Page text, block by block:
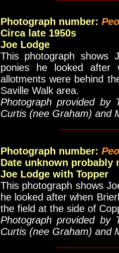
Photograph number:
Circa late 1950s
Joe Lodge
This photograph
ponies he looked after
allotments were behind
Saville Walk area.
Photograph provided by
Curtis (nee Graham) and
Photograph number:
Date unknown probably
Joe Lodge with Topper
This photograph shows
he looked after when
the field at the side of
Photograph provided by
Curtis (nee Graham) and